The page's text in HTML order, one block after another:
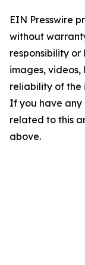
EIN Presswire
without
responsibility
images, videos,
reliability of the
If you have any
related to this
above.